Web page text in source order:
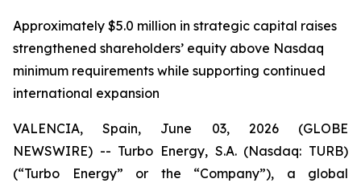
Approximately $5.0 million in strategic capital raises
strengthened shareholders’ equity above Nasdaq
minimum requirements while supporting continued
international expansion
VALENCIA, Spain, June 03, 2026 (GLOBE
NEWSWIRE) -- Turbo Energy, S.A. (Nasdaq: TURB)
(“Turbo Energy” or the “Company”), a global